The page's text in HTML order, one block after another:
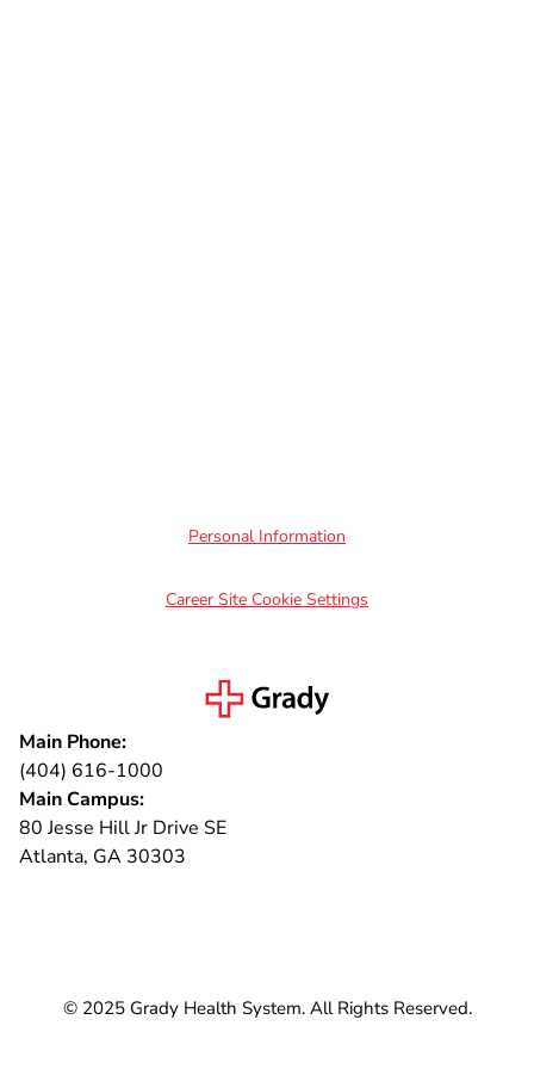
Personal Information
Career Site Cookie Settings
Main Phone:
(404) 616-1000
Main Campus:
80 Jesse Hill Jr Drive SE
Atlanta, GA 30303
© 2025 Grady Health System. All Rights Reserved.